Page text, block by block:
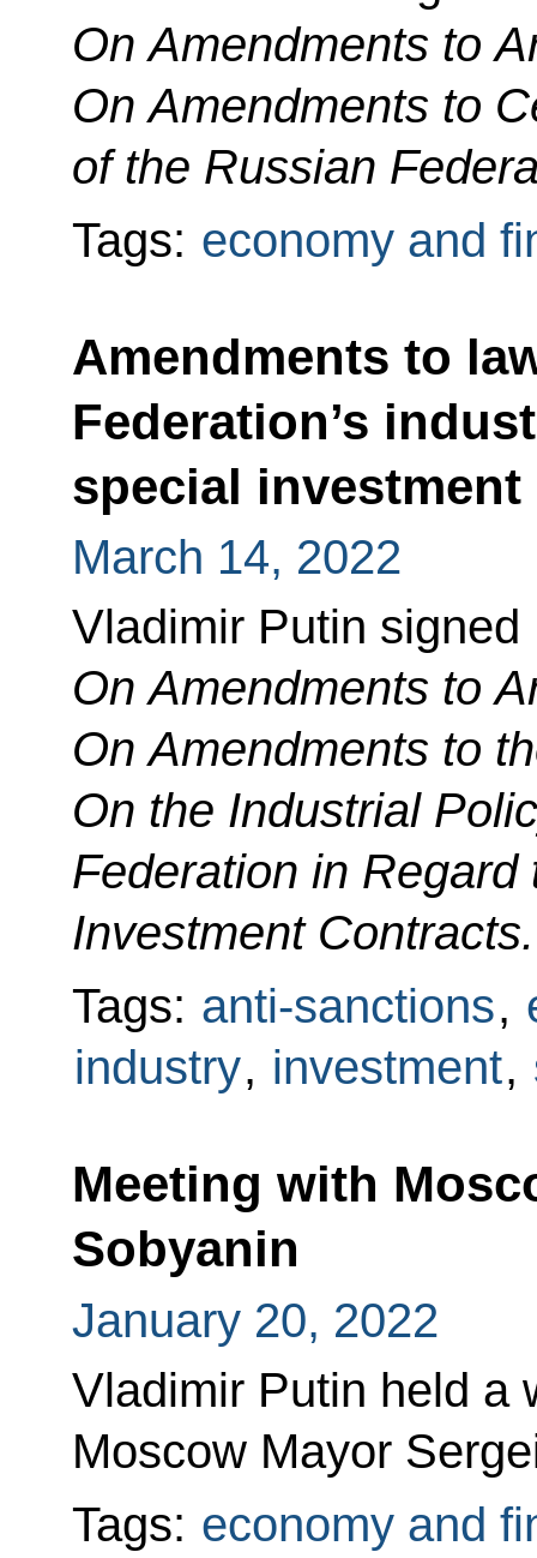
On Amendments to
On Amendments to
of the Russian
Tags: economy and
Amendments to
Federation’s
special
March 14, 2022
Vladimir Putin signed
On Amendments to
On Amendments to
On the Industrial
Federation in
Investment Contracts.
Tags: anti-sanctions,
industry, investment,
Meeting with
Sobyanin
January 20, 2022
Vladimir Putin held a
Moscow Mayor
Tags: economy and